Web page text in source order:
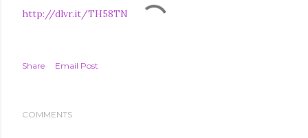
http://dlvr.it/TH58TN
Share Email Post
COMMENTS